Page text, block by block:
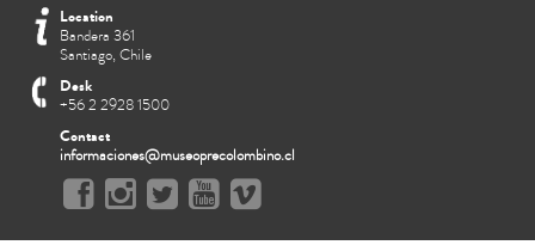
Location
Bandera 361
Santiago, Chile
Desk
+56 2 2928 1500
Contact
informaciones@museoprecolombino.cl